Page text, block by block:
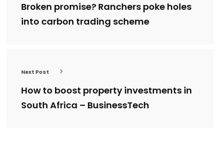
Broken promise? Ranchers poke holes
into carbon trading scheme
Next Post
How to boost property investments in
South Africa – BusinessTech